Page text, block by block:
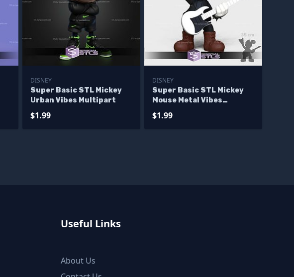
DISNEY
Super Basic STL Mickey
Urban Vibes Multipart
$1.99
DISNEY
Super Basic STL Mickey
Mouse Metal Vibes
$1.99
Useful Links
About Us